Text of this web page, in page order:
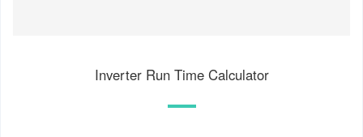
Inverter Run Time Calculator